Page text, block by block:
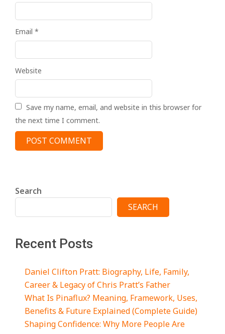
Email *
Website
Save my name, email, and website in this browser for
the next time I comment.
Search
SEARCH
Recent Posts
Daniel Clifton Pratt: Biography, Life, Family,
Career & Legacy of Chris Pratt’s Father
What Is Pinaflux? Meaning, Framework, Uses,
Benefits & Future Explained (Complete Guide)
Shaping Confidence: Why More People Are